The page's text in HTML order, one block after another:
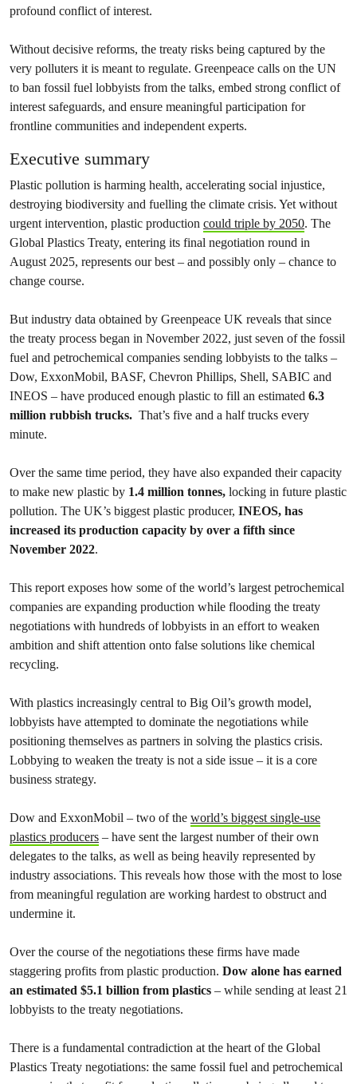
profound conflict of interest.
Without decisive reforms, the treaty risks being captured by the
very polluters it is meant to regulate. Greenpeace calls on the UN
to ban fossil fuel lobbyists from the talks, embed strong conflict of
interest safeguards, and ensure meaningful participation for
frontline communities and independent experts.
Executive summary
Plastic pollution is harming health, accelerating social injustice,
destroying biodiversity and fuelling the climate crisis. Yet without
urgent intervention, plastic production could triple by 2050. The
Global Plastics Treaty, entering its final negotiation round in
August 2025, represents our best – and possibly only – chance to
change course.
But industry data obtained by Greenpeace UK reveals that since
the treaty process began in November 2022, just seven of the fossil
fuel and petrochemical companies sending lobbyists to the talks –
Dow, ExxonMobil, BASF, Chevron Phillips, Shell, SABIC and
INEOS – have produced enough plastic to fill an estimated 6.3
million rubbish trucks. That’s five and a half trucks every
minute.
Over the same time period, they have also expanded their capacity
to make new plastic by 1.4 million tonnes, locking in future plastic
pollution. The UK’s biggest plastic producer, INEOS, has
increased its production capacity by over a fifth since
November 2022.
This report exposes how some of the world’s largest petrochemical
companies are expanding production while flooding the treaty
negotiations with hundreds of lobbyists in an effort to weaken
ambition and shift attention onto false solutions like chemical
recycling.
With plastics increasingly central to Big Oil’s growth model,
lobbyists have attempted to dominate the negotiations while
positioning themselves as partners in solving the plastics crisis.
Lobbying to weaken the treaty is not a side issue – it is a core
business strategy.
Dow and ExxonMobil – two of the world’s biggest single-use
plastics producers – have sent the largest number of their own
delegates to the talks, as well as being heavily represented by
industry associations. This reveals how those with the most to lose
from meaningful regulation are working hardest to obstruct and
undermine it.
Over the course of the negotiations these firms have made
staggering profits from plastic production. Dow alone has earned
an estimated $5.1 billion from plastics – while sending at least 21
lobbyists to the treaty negotiations.
There is a fundamental contradiction at the heart of the Global
Plastics Treaty negotiations: the same fossil fuel and petrochemical